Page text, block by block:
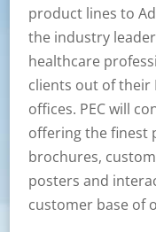
product lines to
the industry
healthcare
clients out of their
offices. PEC will
offering the finest
brochures,
posters and
customer base of